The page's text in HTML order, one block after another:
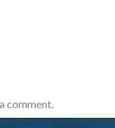
comment.